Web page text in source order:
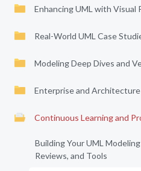
Enhancing UML with Visual
Real-World UML Case
Modeling Deep Dives and
Enterprise and
Continuous Learning and
Building Your UML
Reviews, and Tools